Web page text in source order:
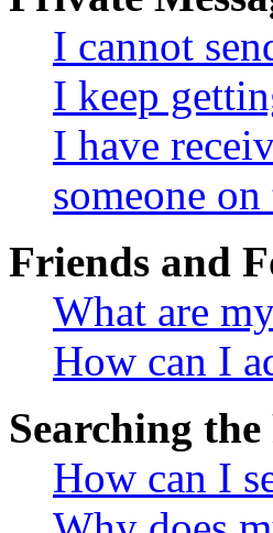
I cannot
I keep
I have
someone
Friends and
What are
How can I
Searching
How can I